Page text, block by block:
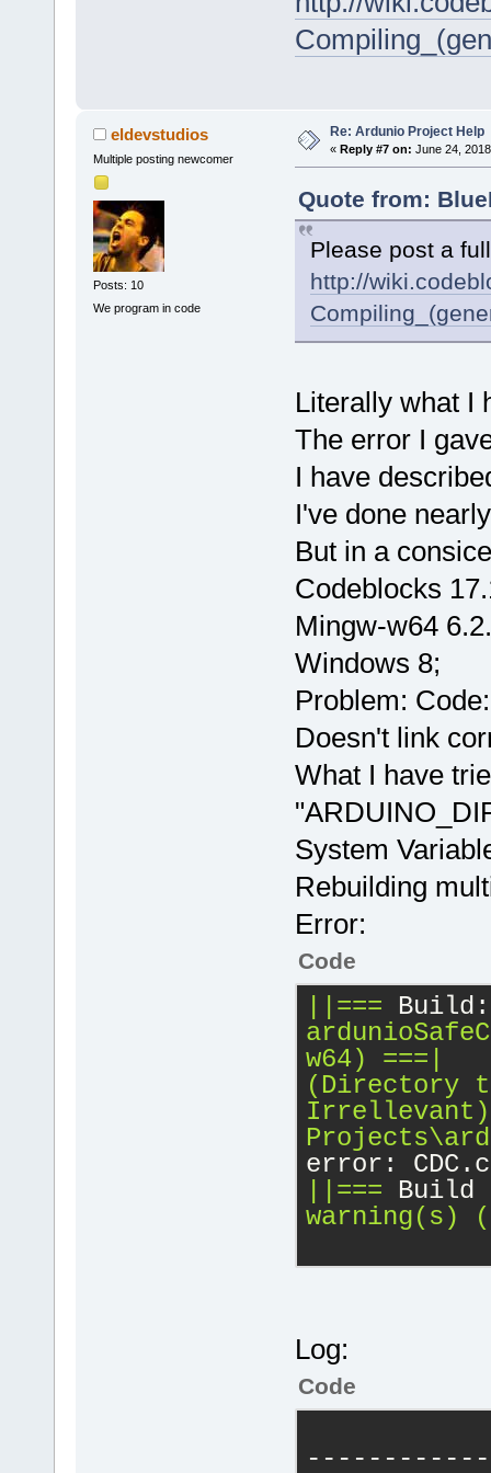
eldevstudios
Multiple posting newcomer
Posts: 10
We program in code
Re: Ardunio Project Help
« Reply #7 on: June 24,
Quote from:
Please post a
http://
Literally what I
The error I
I have
I've done
But in a
Codeblocks
Mingw-w64
Windows 8;
Problem:
Doesn't link
What I have
System
Rebuilding
Error:
Code
||===
Build:
w64)
===|
(Directory
error:
||===
warning(s)
Log:
Code